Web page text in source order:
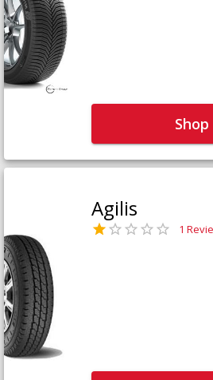
Agilis
1